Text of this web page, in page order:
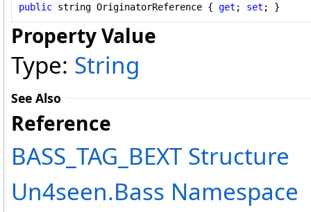
public string OriginatorReference { get ; set ; }
Property Value
Type: String
See Also
Reference
BASS_TAG_BEXT Structure
Un4seen.Bass Namespace